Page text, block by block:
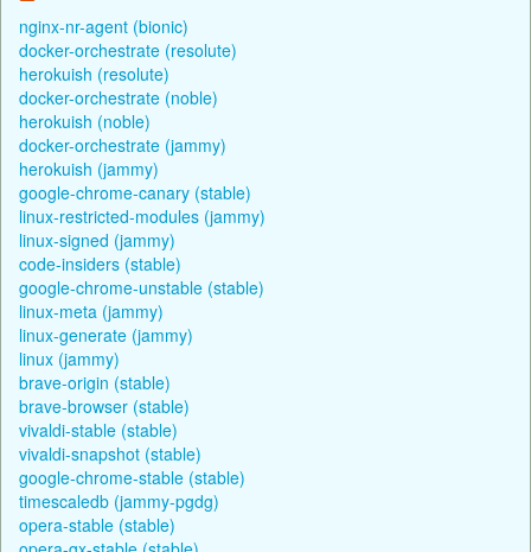
nginx-nr-agent (bionic)
docker-orchestrate (resolute)
herokuish (resolute)
docker-orchestrate (noble)
herokuish (noble)
docker-orchestrate (jammy)
herokuish (jammy)
google-chrome-canary (stable)
linux-restricted-modules (jammy)
linux-signed (jammy)
code-insiders (stable)
google-chrome-unstable (stable)
linux-meta (jammy)
linux-generate (jammy)
linux (jammy)
brave-origin (stable)
brave-browser (stable)
vivaldi-stable (stable)
vivaldi-snapshot (stable)
google-chrome-stable (stable)
timescaledb (jammy-pgdg)
opera-stable (stable)